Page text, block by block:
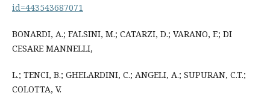
id=443543687071
BONARDI, A.; FALSINI, M.; CATARZI, D.; VARANO, F.; DI
CESARE MANNELLI,
L.; TENCI, B.; GHELARDINI, C.; ANGELI, A.; SUPURAN, C.T.;
COLOTTA, V.